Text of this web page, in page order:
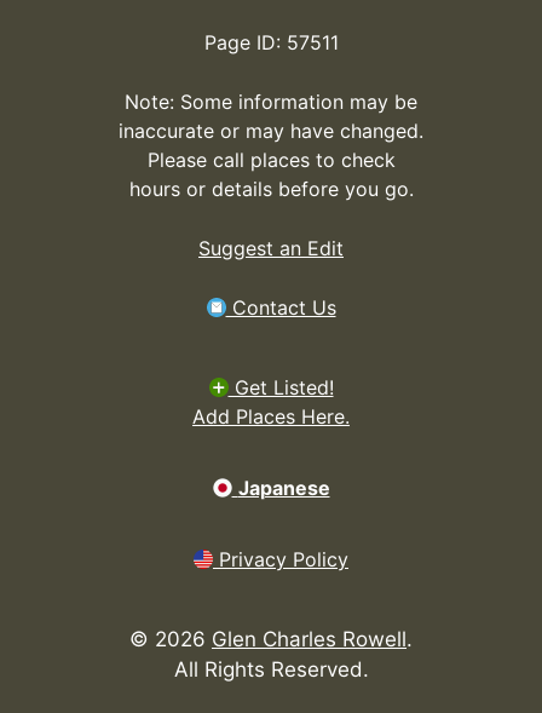
Page ID: 57511
Note: Some information may be
inaccurate or may have changed.
Please call places to check
hours or details before you go.
Suggest an Edit
Contact Us
Get Listed!
Add Places Here.
Japanese
Privacy Policy
© 2026 Glen Charles Rowell.
All Rights Reserved.